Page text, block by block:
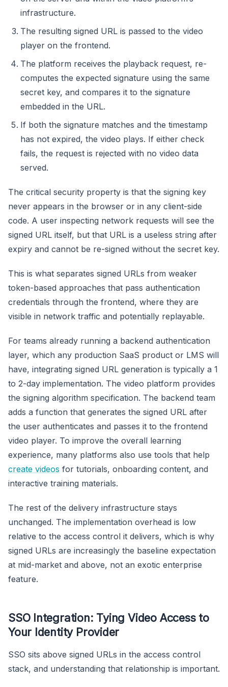
infrastructure.
The resulting signed URL is passed to the video
player on the frontend.
The platform receives the playback request, re-
computes the expected signature using the same
secret key, and compares it to the signature
embedded in the URL.
If both the signature matches and the timestamp
has not expired, the video plays. If either check
fails, the request is rejected with no video data
served.
The critical security property is that the signing key
never appears in the browser or in any client-side
code. A user inspecting network requests will see the
signed URL itself, but that URL is a useless string after
expiry and cannot be re-signed without the secret key.
This is what separates signed URLs from weaker
token-based approaches that pass authentication
credentials through the frontend, where they are
visible in network traffic and potentially replayable.
For teams already running a backend authentication
layer, which any production SaaS product or LMS will
have, integrating signed URL generation is typically a 1
to 2-day implementation. The video platform provides
the signing algorithm specification. The backend team
adds a function that generates the signed URL after
the user authenticates and passes it to the frontend
video player. To improve the overall learning
experience, many platforms also use tools that help
create videos for tutorials, onboarding content, and
interactive training materials.
The rest of the delivery infrastructure stays
unchanged. The implementation overhead is low
relative to the access control it delivers, which is why
signed URLs are increasingly the baseline expectation
at mid-market and above, not an exotic enterprise
feature.
SSO Integration: Tying Video Access to
Your Identity Provider
SSO sits above signed URLs in the access control
stack, and understanding that relationship is important.